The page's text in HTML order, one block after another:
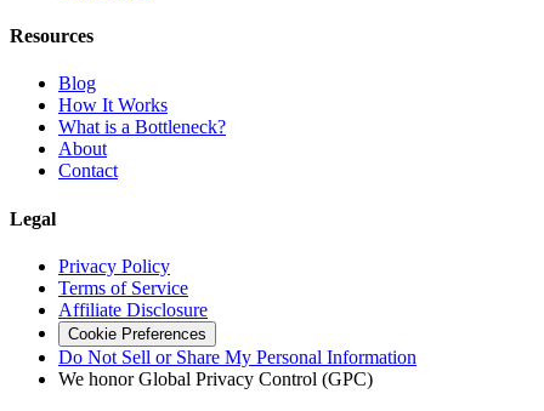
Resources
Blog
How It Works
What is a Bottleneck?
About
Contact
Legal
Privacy Policy
Terms of Service
Affiliate Disclosure
Cookie Preferences
Do Not Sell or Share My Personal Information
We honor Global Privacy Control (GPC)